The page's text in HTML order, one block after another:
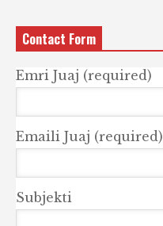
Contact Form
Emri Juaj (required)
Emaili Juaj (required)
Subjekti